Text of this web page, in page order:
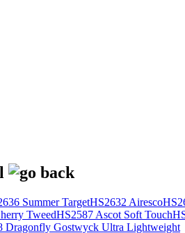
Summer TargetHS2632 Airesco
TweedHS2587 Ascot Soft Touch
Dragonfly Gostwyck Ultra Lightweight